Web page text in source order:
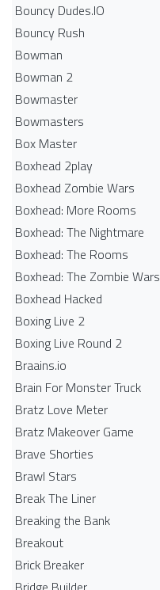
Bouncy Dudes.IO
Bouncy Rush
Bowman
Bowman 2
Bowmaster
Bowmasters
Box Master
Boxhead 2play
Boxhead Zombie Wars
Boxhead: More Rooms
Boxhead: The Nightmare
Boxhead: The Rooms
Boxhead: The Zombie Wars
Boxhead​ Hacked
Boxing Live 2
Boxing Live Round 2
Braains.io
Brain For Monster Truck
Bratz Love Meter
Bratz Makeover Game
Brave Shorties
Brawl Stars
Break The Liner
Breaking the Bank
Breakout
Brick Breaker